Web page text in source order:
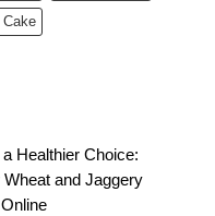
Cake
a Healthier Choice:
Wheat and Jaggery